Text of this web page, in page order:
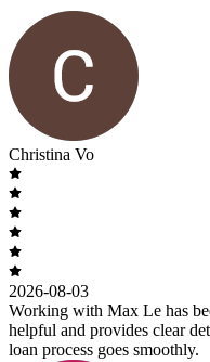
Christina Vo
2026-08-03
Working with Max Le has
helpful and provides clear
loan process goes smoothly.